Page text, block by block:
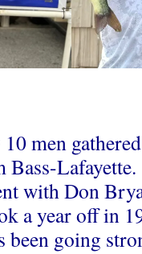
men
with Don
a year off in
been going